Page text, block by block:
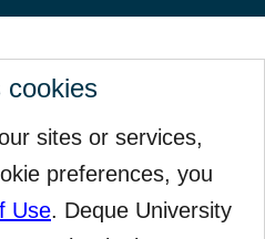
cookies
sites or services,
preferences, you
Use. Deque University